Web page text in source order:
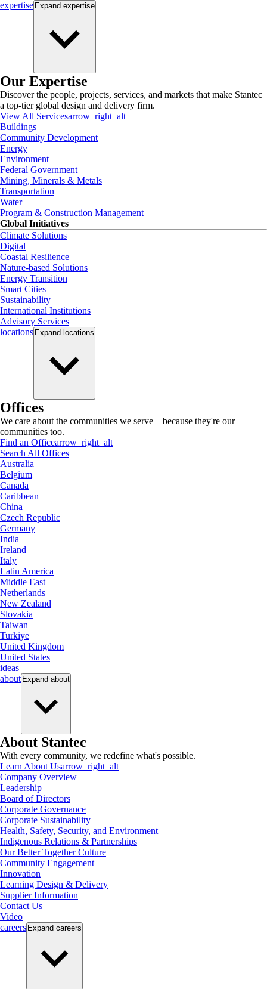
expertise Expand expertise
Our Expertise
Discover the people, projects, services, and markets that make Stantec
a top-tier global design and delivery firm.
View All Servicesarrow_right_alt
Buildings
Community Development
Energy
Environment
Federal Government
Mining, Minerals & Metals
Transportation
Water
Program & Construction Management
Global Initiatives
Climate Solutions
Digital
Coastal Resilience
Nature-based Solutions
Energy Transition
Smart Cities
Sustainability
International Institutions
Advisory Services
locations Expand locations
Offices
We care about the communities we serve—because they're our
communities too.
Find an Officearrow_right_alt
Search All Offices
Australia
Belgium
Canada
Caribbean
China
Czech Republic
Germany
India
Ireland
Italy
Latin America
Middle East
Netherlands
New Zealand
Slovakia
Taiwan
Turkiye
United Kingdom
United States
ideas
about Expand about
About Stantec
With every community, we redefine what's possible.
Learn About Usarrow_right_alt
Company Overview
Leadership
Board of Directors
Corporate Governance
Corporate Sustainability
Health, Safety, Security, and Environment
Indigenous Relations & Partnerships
Our Better Together Culture
Community Engagement
Innovation
Learning Design & Delivery
Supplier Information
Contact Us
Video
careers Expand careers